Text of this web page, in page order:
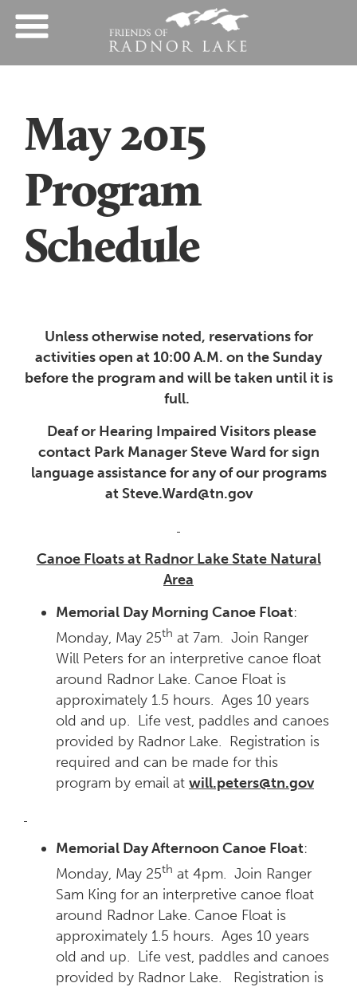
May 2015
Program
Schedule
Unless otherwise noted, reservations for
activities open at 10:00 A.M. on the Sunday
before the program and will be taken until it is
full.
Deaf or Hearing Impaired Visitors please
contact Park Manager Steve Ward for sign
language assistance for any of our programs
at Steve.Ward@tn.gov
Canoe Floats at Radnor Lake State Natural
Area
Memorial Day Morning Canoe Float:
Monday, May 25th at 7am. Join Ranger
Will Peters for an interpretive canoe float
around Radnor Lake. Canoe Float is
approximately 1.5 hours. Ages 10 years
old and up. Life vest, paddles and canoes
provided by Radnor Lake. Registration is
required and can be made for this
program by email at will.peters@tn.gov
Memorial Day Afternoon Canoe Float:
Monday, May 25th at 4pm. Join Ranger
Sam King for an interpretive canoe float
around Radnor Lake. Canoe Float is
approximately 1.5 hours. Ages 10 years
old and up. Life vest, paddles and canoes
provided by Radnor Lake. Registration is